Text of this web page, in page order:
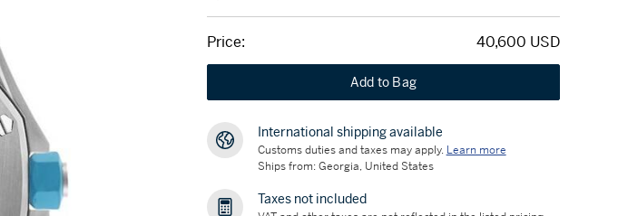
Price: 40,600 USD
Add to Bag
International shipping available
Customs duties and taxes may apply. Learn more
Ships from: Georgia, United States
Taxes not included